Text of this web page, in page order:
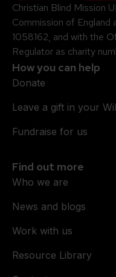
Christian Blind Mission
Commission of England
1058162, and with the
Regulator as charity
How you can help
Donate
Leave a gift in your
Fundraise for us
Find out more
Who we are
News and blogs
Work with us
Resource Library